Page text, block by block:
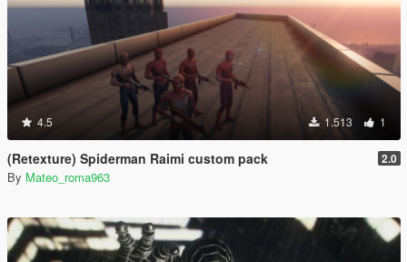
4.5 1.513 1
(Retexture) Spiderman Raimi custom pack 2.0
By Mateo_roma963